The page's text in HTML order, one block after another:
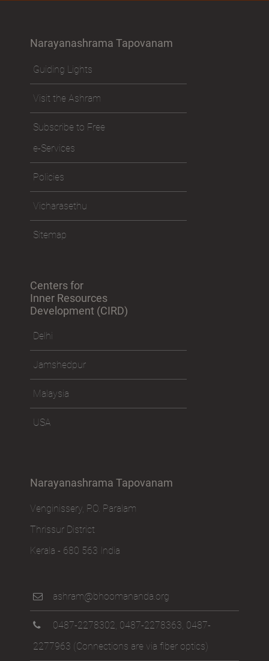
Narayanashrama Tapovanam
Guiding Lights
Visit the Ashram
Subscribe to Free
e-Services
Policies
Vicharasethu
Sitemap
Centers for
Inner Resources
Development (CIRD)
Delhi
Jamshedpur
Malaysia
USA
Narayanashrama Tapovanam
Venginissery, P.O. Paralam
Thrissur District
Kerala - 680 563 India
ashram@bhoomananda.org
0487-2278302, 0487-2278363, 0487-
2277963 (Connections are via fiber optics)